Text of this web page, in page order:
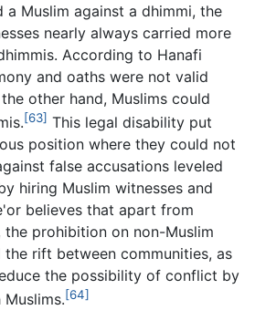
a Muslim against a dhimmi, the
nearly always carried more
According to Hanafi
and oaths were not valid
other hand, Muslims could
[63] This legal disability put
position where they could not
false accusations leveled
hiring Muslim witnesses and
believes that apart from
the prohibition on non-Muslim
rift between communities, as
the possibility of conflict by
[64]